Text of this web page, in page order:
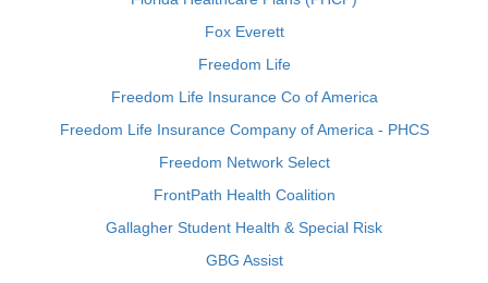
Fox Everett
Freedom Life
Freedom Life Insurance Co of America
Freedom Life Insurance Company of America - PHCS
Freedom Network Select
FrontPath Health Coalition
Gallagher Student Health & Special Risk
GBG Assist